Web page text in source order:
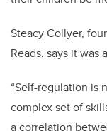
Steacy Collyer,
Reads, says it was
“Self-regulation is
complex set of
a correlation